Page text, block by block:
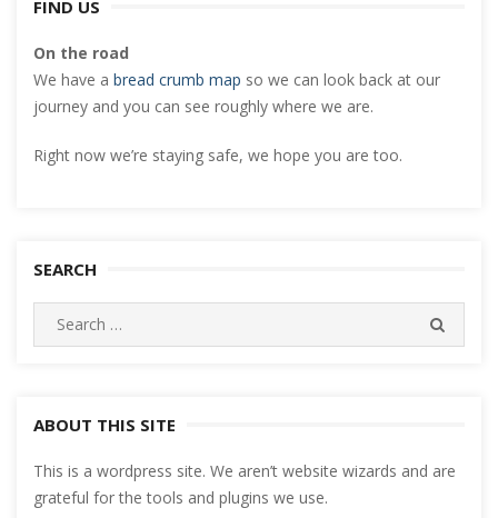
FIND US
On the road
We have a bread crumb map so we can look back at our
journey and you can see roughly where we are.
Right now we’re staying safe, we hope you are too.
SEARCH
Search
for:
ABOUT THIS SITE
This is a wordpress site. We aren’t website wizards and are
grateful for the tools and plugins we use.